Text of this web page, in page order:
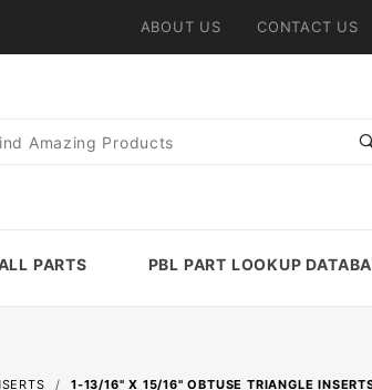
ABOUT US CONTACT US
PARTS PBL PART LOOKUP
1-13/16" X 15/16" OBTUSE TRIANGLE